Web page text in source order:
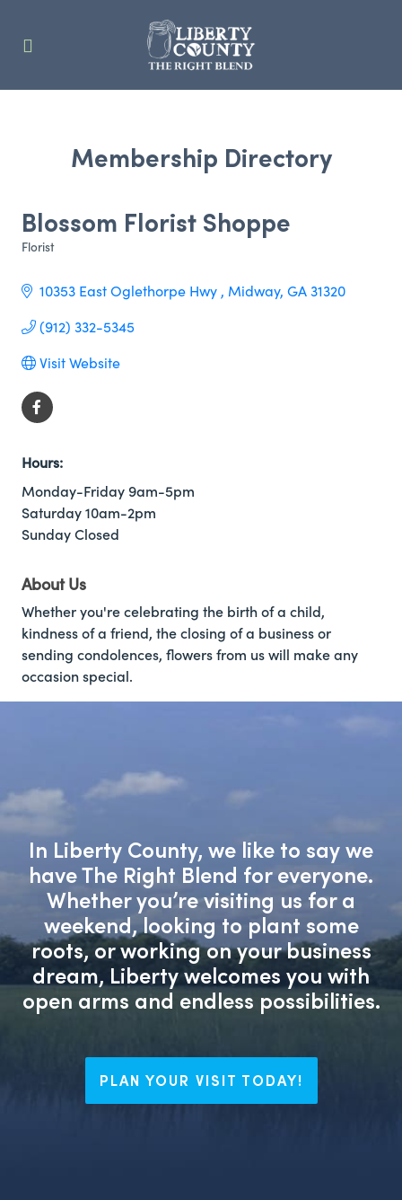
Membership Directory
Blossom Florist Shoppe
Categories
Florist
10353 East Oglethorpe Hwy Midway GA31320
(912) 332-5345
Visit Website
Hours:
Monday-Friday 9am-5pm
Saturday 10am-2pm
Sunday Closed
About Us
Whether you're celebrating the birth of a child,
kindness of a friend, the closing of a business or
sending condolences, flowers from us will make any
occasion special.
In Liberty County, we like to say we
have The Right Blend for everyone.
Whether you’re visiting us for a
weekend, looking to plant some
roots, or working on your business
dream, Liberty welcomes you with
open arms and endless possibilities.
PLAN YOUR VISIT TODAY!